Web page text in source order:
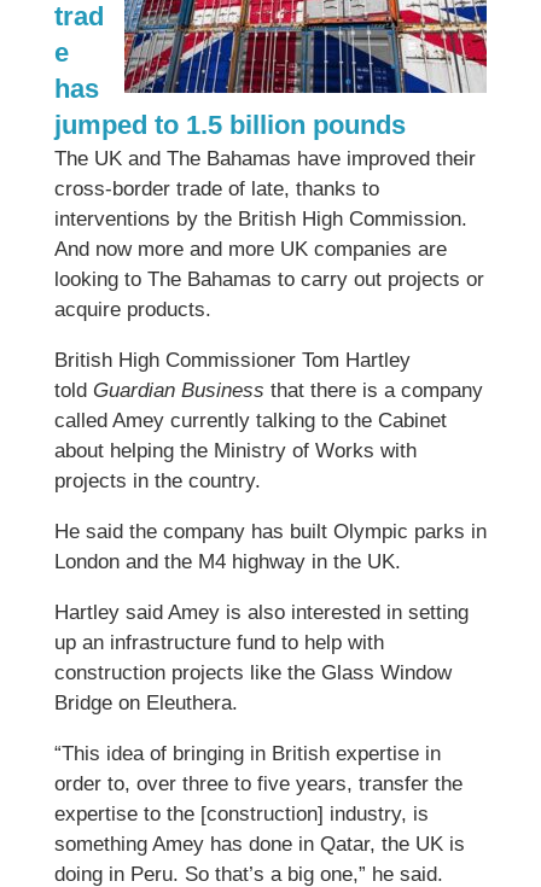
trad
e
has
jumped to 1.5 billion pounds
The UK and The Bahamas have improved their
cross-border trade of late, thanks to
interventions by the British High Commission.
And now more and more UK companies are
looking to The Bahamas to carry out projects or
acquire products.
British High Commissioner Tom Hartley
told Guardian Business that there is a company
called Amey currently talking to the Cabinet
about helping the Ministry of Works with
projects in the country.
He said the company has built Olympic parks in
London and the M4 highway in the UK.
Hartley said Amey is also interested in setting
up an infrastructure fund to help with
construction projects like the Glass Window
Bridge on Eleuthera.
“This idea of bringing in British expertise in
order to, over three to five years, transfer the
expertise to the [construction] industry, is
something Amey has done in Qatar, the UK is
doing in Peru. So that’s a big one,” he said.